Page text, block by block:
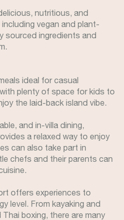
nutritious, and
vegan and plant-
sourced ingredients and
ideal for casual
plenty of space for kids to
the laid-back island vibe.
and in-villa dining,
a relaxed way to enjoy
can also take part in
chefs and their parents can
offers experiences to
level. From kayaking and
boxing, there are many